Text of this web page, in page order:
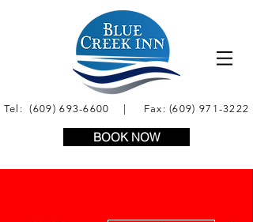
Tel:(609) 693-6600 | Fax:(609) 971-3222
BOOK NOW